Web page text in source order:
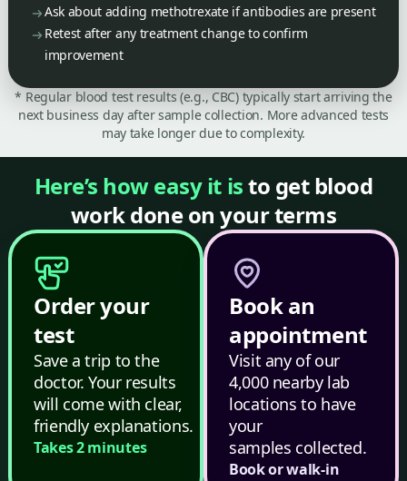
Ask about adding methotrexate if antibodies are present
Retest after any treatment change to confirm
improvement
* Regular blood test results (e.g., CBC) typically start arriving the
next business day after sample collection. More advanced tests
may take longer due to complexity.
Here’s how easy it isto get blood
work done on your terms
Order your
test
Save a trip to the
doctor. Your results
will come with clear,
friendly explanations.
Takes 2 minutes
Book an
appointment
Visit any of our
4,000 nearby lab
locations to have
your
samples collected.
Book or walk-in